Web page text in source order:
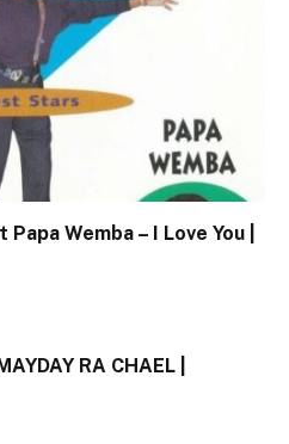
Wemba – I Love You |
RA CHAEL |